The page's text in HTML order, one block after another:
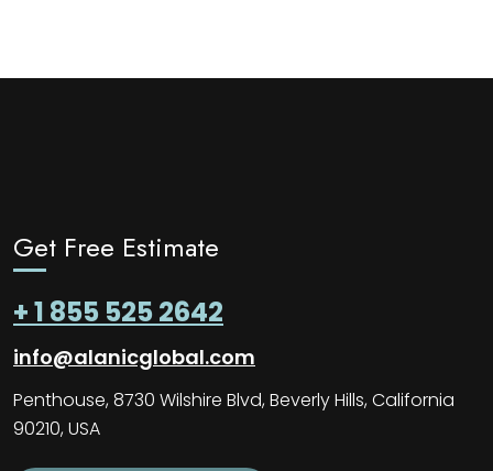
Get Free Estimate
+ 1 855 525 2642
info@alanicglobal.com
Penthouse, 8730 Wilshire Blvd, Beverly Hills, California
90210, USA